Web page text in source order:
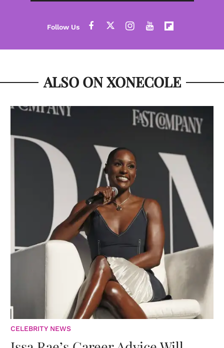
ALSO ON XONECOLE
CELEBRITY NEWS